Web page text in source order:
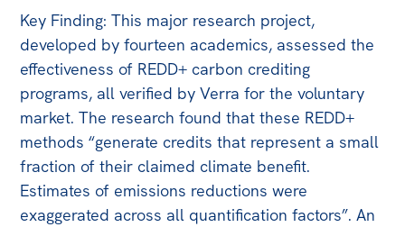
Key Finding: This major research project,
developed by fourteen academics, assessed the
effectiveness of REDD+ carbon crediting
programs, all verified by Verra for the voluntary
market. The research found that these REDD+
methods “generate credits that represent a small
fraction of their claimed climate benefit.
Estimates of emissions reductions were
exaggerated across all quantification factors”. An